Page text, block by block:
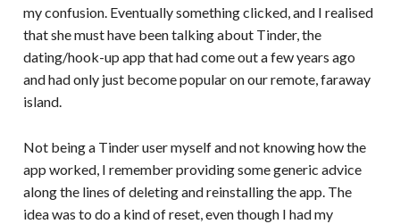
my confusion. Eventually something clicked, and I realised
that she must have been talking about Tinder, the
dating/hook-up app that had come out a few years ago
and had only just become popular on our remote, faraway
island.
Not being a Tinder user myself and not knowing how the
app worked, I remember providing some generic advice
along the lines of deleting and reinstalling the app. The
idea was to do a kind of reset, even though I had my